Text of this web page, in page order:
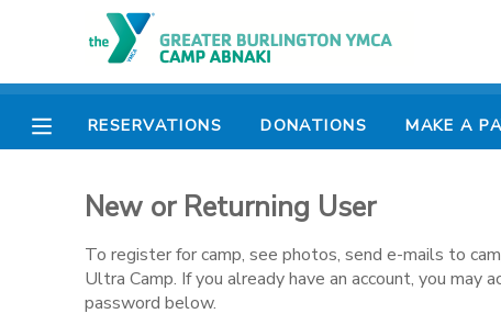
RESERVATIONS DONATIONS MAKE A
New or Returning User
To register for camp, see photos, send e-mails to
Ultra Camp. If you already have an account, you may
password below.
OVERVIEW
RESERVATIONS
MAKE A PAYMENT
DOCUMENT CENTER